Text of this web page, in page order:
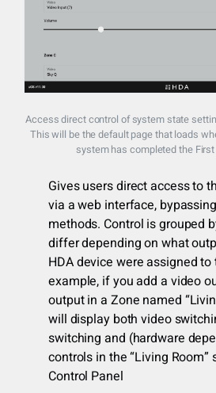
Access direct control of system state
This will be the default page that loads
system has completed the
Gives users direct access to
via a web interface,
methods. Control is grouped
differ depending on what
HDA device were assigned to
example, if you add a video
output in a Zone named
will display both video
switching and (hardware
controls in the “Living Room”
Control Panel